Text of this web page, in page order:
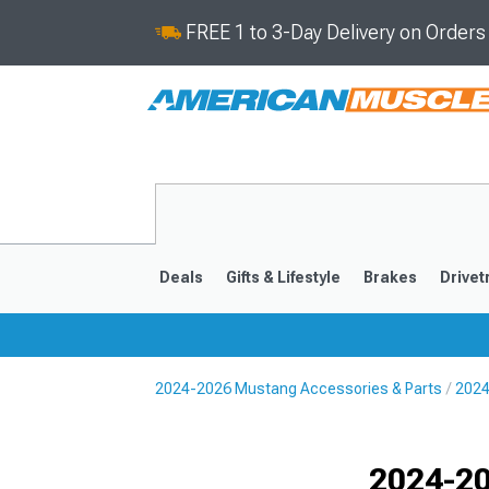
FREE 1 to 3-Day Delivery on
Deals Gifts & Lifestyle Brakes
2024-2026 Mustang Accessories & Parts
2024-